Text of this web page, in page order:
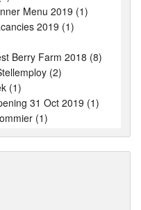
Menu 2019 (1)
2019 (1)
Berry Farm 2018 (8)
(2)
(1)
31 Oct 2019 (1)
(1)